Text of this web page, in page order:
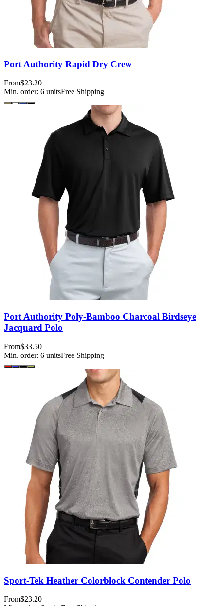
Port Authority Rapid Dry Crew
From$23.20
Min. order: 6 unitsFree Shipping
Port Authority Poly-Bamboo Charcoal Birdseye
Jacquard Polo
From$33.50
Min. order: 6 unitsFree Shipping
Sport-Tek Heather Colorblock Contender Polo
From$23.20